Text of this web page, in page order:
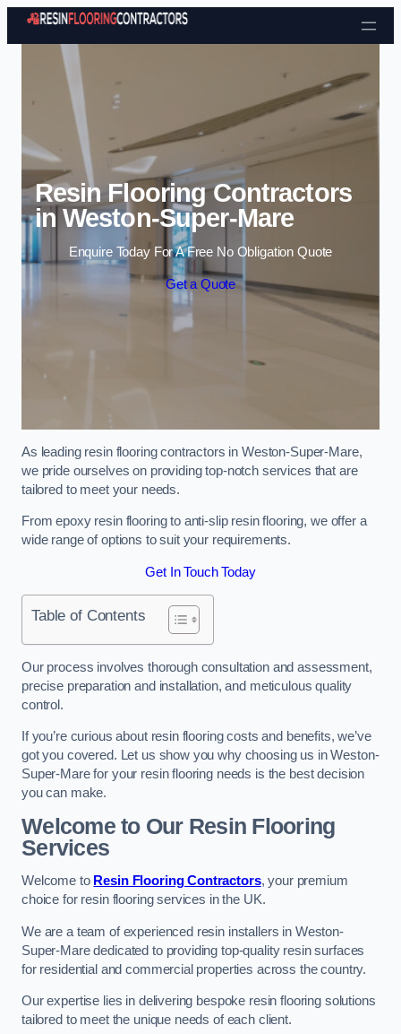
Skip to content
Resin Flooring Contractors
in Weston-Super-Mare
Enquire Today For A Free No Obligation Quote
Get a Quote
As leading resin flooring contractors in Weston-Super-Mare,
we pride ourselves on providing top-notch services that are
tailored to meet your needs.
From epoxy resin flooring to anti-slip resin flooring, we offer a
wide range of options to suit your requirements.
Get In Touch Today
Table of Contents
Our process involves thorough consultation and assessment,
precise preparation and installation, and meticulous quality
control.
If you’re curious about resin flooring costs and benefits, we’ve
got you covered. Let us show you why choosing us in Weston-
Super-Mare for your resin flooring needs is the best decision
you can make.
Welcome to Our Resin Flooring
Services
Welcome to Resin Flooring Contractors, your premium
choice for resin flooring services in the UK.
We are a team of experienced resin installers in Weston-
Super-Mare dedicated to providing top-quality resin surfaces
for residential and commercial properties across the country.
Our expertise lies in delivering bespoke resin flooring solutions
tailored to meet the unique needs of each client.